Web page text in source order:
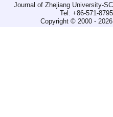
Journal of Zhejiang University-
Tel: +86-571-
Copyright © 2000 -